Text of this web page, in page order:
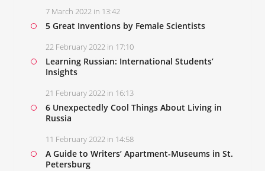
7 March 2022 in 13:42
5 Great Inventions by Female Scientists
22 February 2022 in 17:10
Learning Russian: International Students’
Insights
21 February 2022 in 16:13
6 Unexpectedly Cool Things About Living in
Russia
11 February 2022 in 14:58
A Guide to Writers’ Apartment-Museums in St.
Petersburg